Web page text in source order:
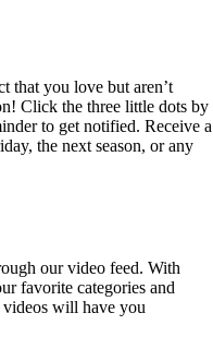
that you love but aren’t
Click the three little dots by
to get notified. Receive a
the next season, or any
our video feed. With
favorite categories and
videos will have you